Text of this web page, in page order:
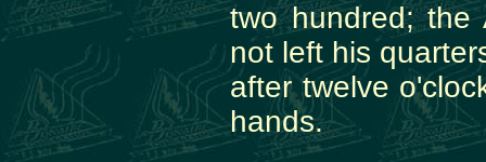
two hundred; the
not left his
after twelve
hands.